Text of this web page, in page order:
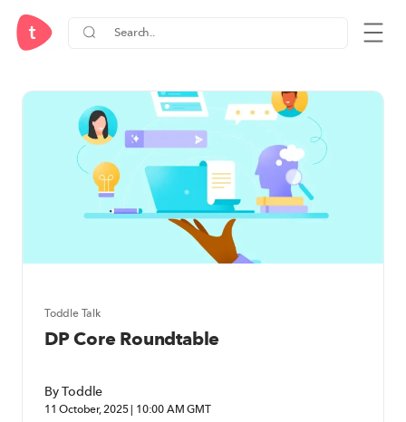
IB Diploma Programme (DP)
Toddle Talk
DP Core Roundtable
By Toddle
11 October, 2025 | 10:00 AM GMT